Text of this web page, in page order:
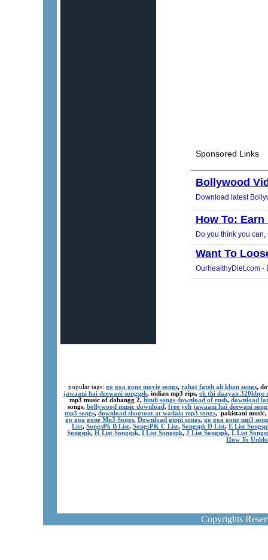
popular tags: go goa gone movie songs, rahat fateh ali khan songs,
jawaani hai deewani songspk, indian mp3 rips, ek thi daayan 320kbps
mp3 music of dabangg 2, hindi songs download of rush, download
songs, bollywood music download, free yeh jawaani hai deewani
mp3 songs, download shootout at wadala mp3 songs, pakistani music,
go goa gone Mp3 Songs, Download gippi songs, go goa gone mp3
List, SongsPk B List, SongsPK C List, Songspk D List, E List
Songspk, H List Songspk, I List Songspk, J List Songspk, L List
How To
Copyrights